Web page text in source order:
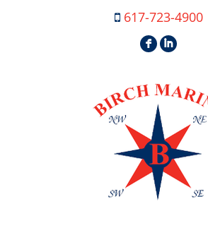
F I
617-723-4900